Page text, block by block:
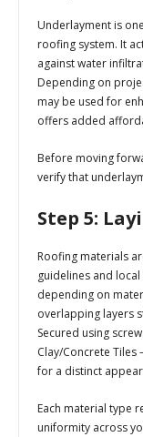
Underlayment is
roofing system. It
against water
Depending on
may be used for
offers added
Before moving
verify that
Step 5:
Roofing materials
guidelines and
depending on
overlapping layers
Secured using
Clay/Concrete Tiles
for a distinct
Each material type
uniformity across